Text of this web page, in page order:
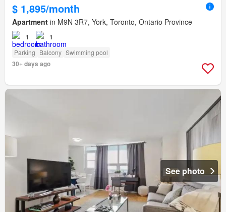
$ 1,895/month
Apartment in M9N 3R7, York, Toronto, Ontario Province
1 1
Parking Balcony Swimming pool
30+ days ago
See photo